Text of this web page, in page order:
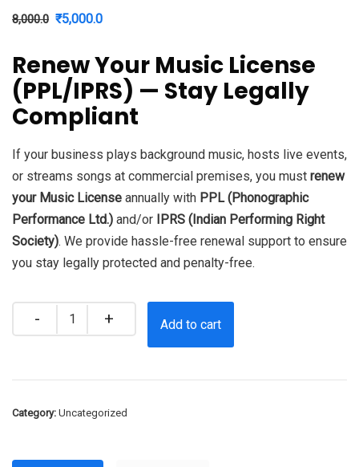
8,000.0 Original
was:
₹8,000.0.
₹5,000.0
is:
₹5,000.0.
Renew Your Music License
(PPL/IPRS) — Stay Legally
Compliant
If your business plays background music, hosts live events,
or streams songs at commercial premises, you must renew
your Music License annually with PPL (Phonographic
Performance Ltd.) and/or
IPRS (Indian Performing Right
Society). We provide hassle-free renewal support to ensure
you stay legally protected and penalty-free.
Quantity
Add to cart
Category: Uncategorized